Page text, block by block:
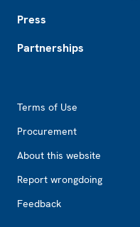
Press
Partnerships
Terms of Use
Procurement
About this website
Report wrongdoing
Feedback